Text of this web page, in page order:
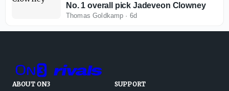
No. 1 overall pick Jadeveon Clowney
Thomas Goldkamp · 6d
ABOUT ON3
SUPPORT